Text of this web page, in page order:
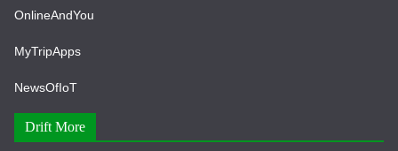
OnlineAndYou
MyTripApps
NewsOfIoT
Drift More